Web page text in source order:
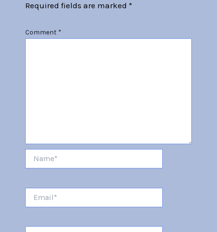
Required fields are marked *
Comment *